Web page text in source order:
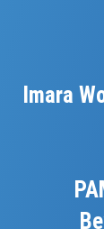
Imara